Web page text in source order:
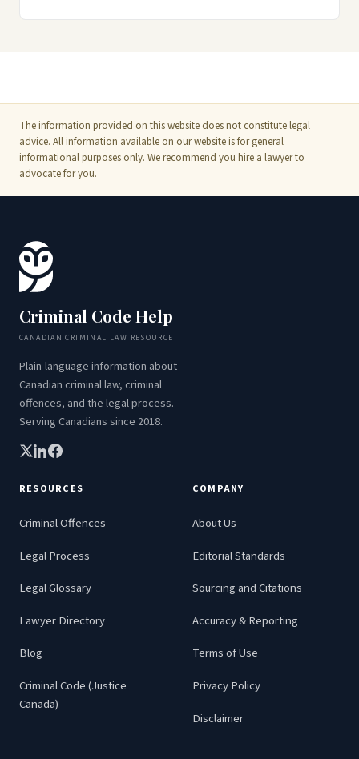
The information provided on this website does not constitute legal
advice. All information available on our website is for general
informational purposes only. We recommend you hire a lawyer to
advocate for you.
Criminal Code Help
CANADIAN CRIMINAL LAW RESOURCE
Plain-language information about
Canadian criminal law, criminal
offences, and the legal process.
Serving Canadians since 2018.
RESOURCES
Criminal Offences
Legal Process
Legal Glossary
Lawyer Directory
Blog
Criminal Code (Justice
Canada)
COMPANY
About Us
Editorial Standards
Sourcing and Citations
Accuracy & Reporting
Terms of Use
Privacy Policy
Disclaimer